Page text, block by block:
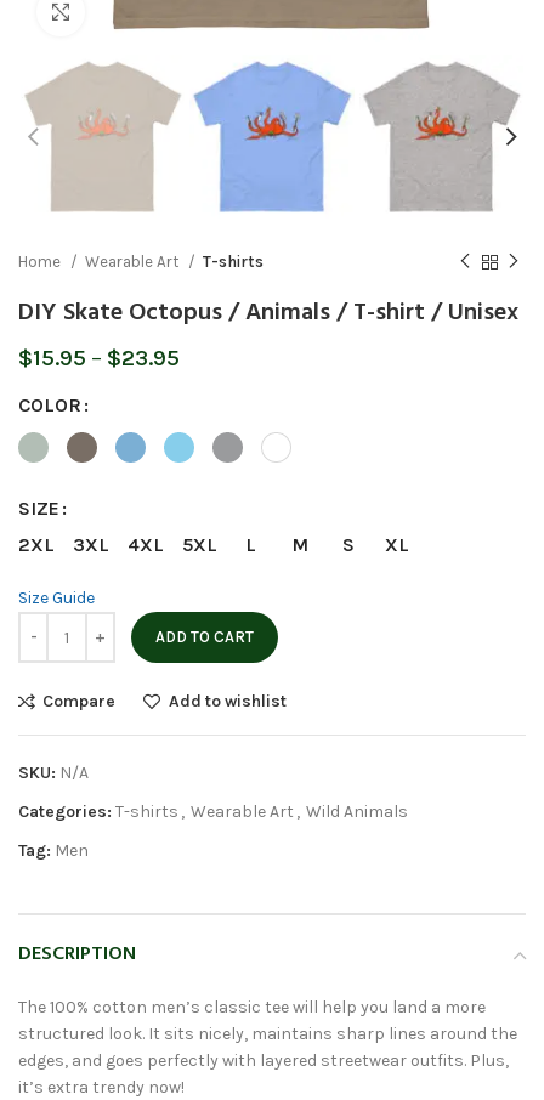
Click to enlarge
Home Wearable Art T-shirts
DIY Skate Octopus / Animals / T-shirt / Unisex
$15.95 – $23.95
through
$23.95
COLOR
SIZE
2XL
3XL 4XL 5XL L M S XL
Size Guide
ADD TO CART
Compare Add to wishlist
SKU: N/A
Categories: T-shirts , Wearable Art , Wild Animals
Tag: Men
DESCRIPTION
The 100% cotton men’s classic tee will help you land a more
structured look. It sits nicely, maintains sharp lines around the
edges, and goes perfectly with layered streetwear outfits. Plus,
it’s extra trendy now!